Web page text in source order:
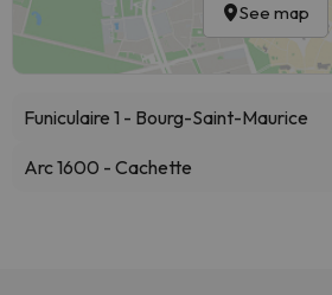
See map
Funiculaire 1 - Bourg-Saint-Maurice
Arc 1600 - Cachette